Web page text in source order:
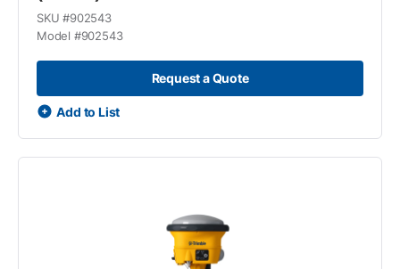
SKU #902543
Model #902543
Request a Quote
Add to List